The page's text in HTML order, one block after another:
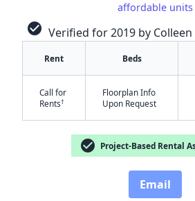
affordable units
check_circle Verified for 2019 by Colleen
Rent Beds
Call for
Rents†
Floorplan Info
Upon Request
check_circle Project-Based Rental
Email